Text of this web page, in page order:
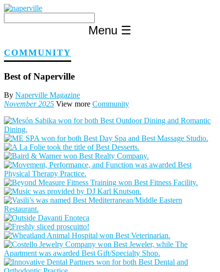
Skip
content
Menu ☰
COMMUNITY
Best of Naperville
By Naperville Magazine
November 2025 View more Community